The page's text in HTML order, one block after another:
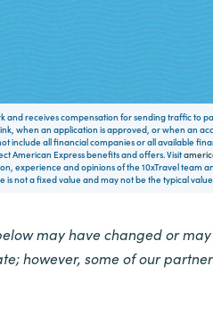
and receives compensation for sending traffic to
when an application is approved, or when an
include all financial companies or all available
American Express benefits and offers. Visit
experience and opinions of the 10xTravel team
is not a fixed value and may not be the typical
may have changed or
however, some of our